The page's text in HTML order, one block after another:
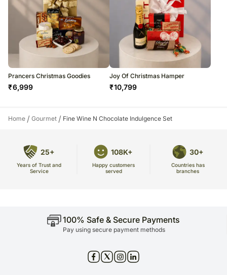
Prancers Christmas Goodies
₹6,999
Joy Of Christmas Hamper
₹10,799
Home / Gourmet / Fine Wine N Chocolate Indulgence Set
25+
Years of Trust and
Service
108K+
Happy customers
served
30+
Countries has
branches
100% Safe & Secure Payments
Pay using secure payment methods